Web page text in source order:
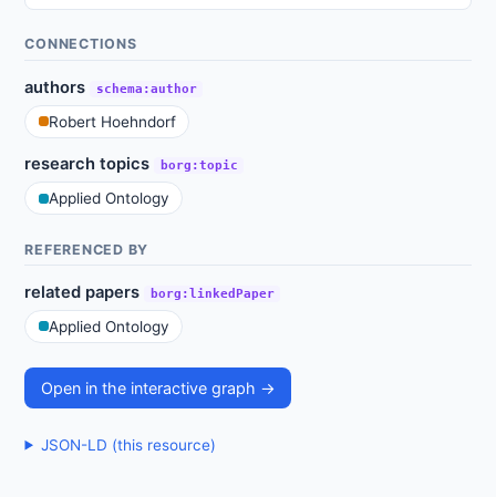
CONNECTIONS
authors schema:author
Robert Hoehndorf
research topics borg:topic
Applied Ontology
REFERENCED BY
related papers borg:linkedPaper
Applied Ontology
Open in the interactive graph →
JSON-LD (this resource)